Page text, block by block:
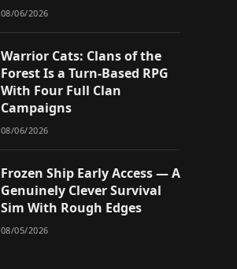
08/06/2026
Warrior Cats: Clans of the
Forest Is a Turn-Based RPG
With Four Full Clan
Campaigns
08/06/2026
Frozen Ship Early Access — A
Genuinely Clever Survival
Sim With Rough Edges
08/05/2026